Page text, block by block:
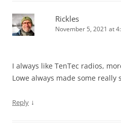
Rickles
November 5, 2021 at
I always like TenTec radios,
Lowe always made some really
Reply ↓